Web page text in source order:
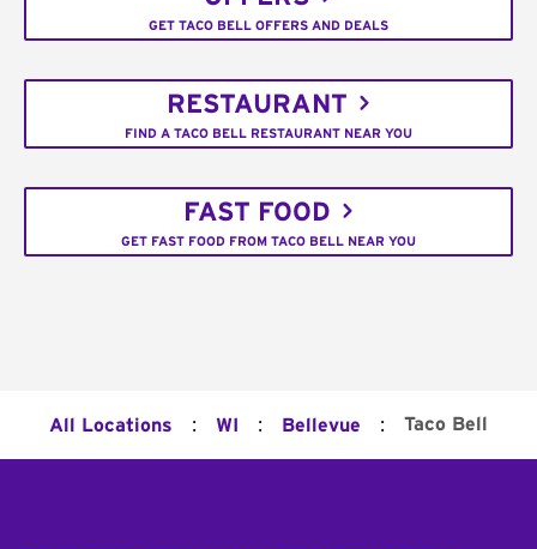
GET TACO BELL OFFERS AND DEALS
RESTAURANT
FIND A TACO BELL RESTAURANT NEAR YOU
FAST FOOD
GET FAST FOOD FROM TACO BELL NEAR YOU
All Locations : WI : Bellevue : Taco Bell